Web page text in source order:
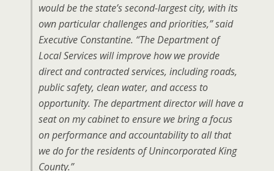
would be the state’s second-largest city, with its
own particular challenges and priorities,” said
Executive Constantine. “The Department of
Local Services will improve how we provide
direct and contracted services, including roads,
public safety, clean water, and access to
opportunity. The department director will have a
seat on my cabinet to ensure we bring a focus
on performance and accountability to all that
we do for the residents of Unincorporated King
County.”